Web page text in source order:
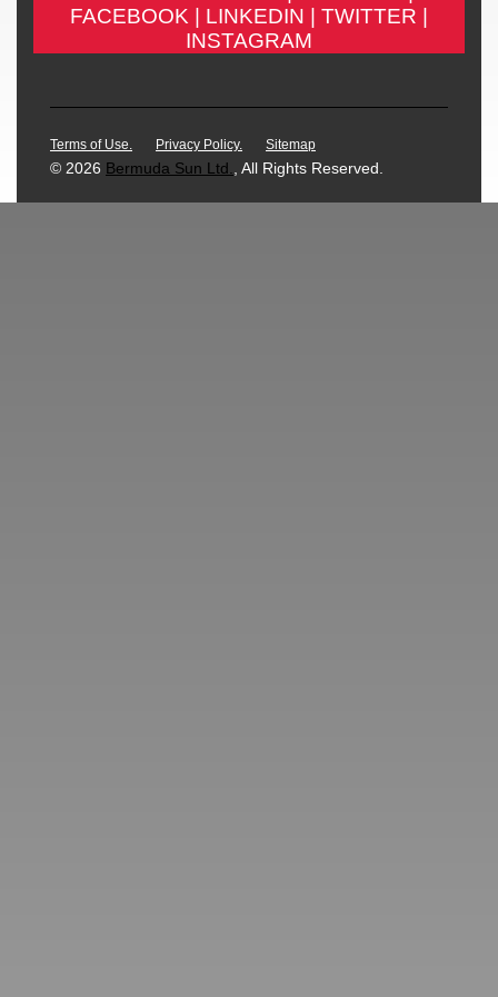
FACEBOOK | LINKEDIN | TWITTER |
INSTAGRAM
Terms of Use. Privacy Policy. Sitemap
© 2026 Bermuda Sun Ltd. , All Rights Reserved.